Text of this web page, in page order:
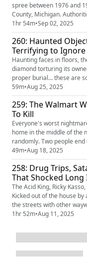
spree between 1976 and
County, Michigan.
in United States history at
children captive for
them before dumping
1hr 54m•Sep 02, 2025
260: Haunted
Terrifying to Ignore
Haunting faces in floors,
diamond torturing its
proper burial... these are
manifestations of the
they unexplained
59m•Aug 25, 2025
259: The Walmart
To Kill
Everyone's worst
home in the middle of the
randomly. Two people
stabbed in the leg— but
personally. As the story
occult hex. Could
49m•Aug 18, 2025
258: Drug Trips,
That Shocked Long
The Acid King, Ricky
Kicked out of the house
the streets with other
Heavy drugs kept him
sensationalized Satanic
1hr 52m•Aug 11, 2025